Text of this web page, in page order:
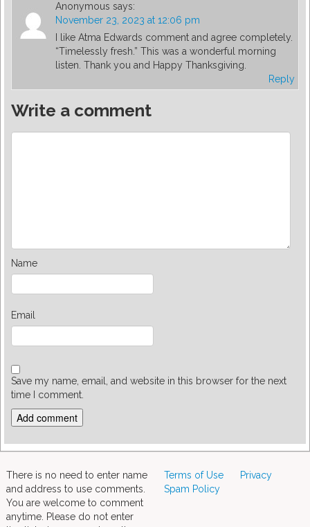
Anonymous says:
November 23, 2023 at 12:06 pm
I like Atma Edwards comment and agree completely.
“Timelessly fresh.” This was a wonderful morning
listen. Thank you and Happy Thanksgiving.
Reply
Write a comment
Name
Email
Save my name, email, and website in this browser for the next
time I comment.
There is no need to enter name
and address to use comments.
You are welcome to comment
anytime. Please do not enter
Terms of Use
Privacy
Spam Policy